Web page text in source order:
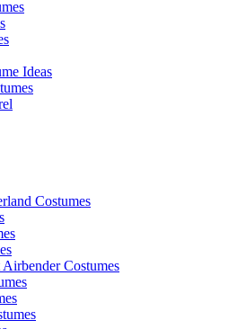
Ideas
Costumes
Costumes